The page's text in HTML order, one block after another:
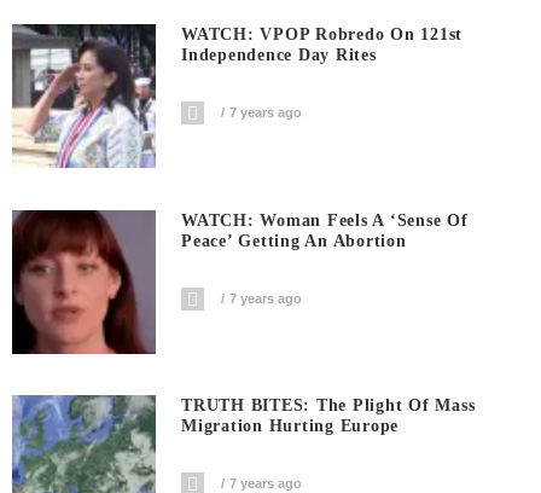
WATCH: VPOP Robredo On 121st
Independence Day Rites
7 years ago
WATCH: Woman Feels A ‘sense Of
Peace’ Getting An Abortion
7 years ago
TRUTH BITES: The Plight Of Mass
Migration Hurting Europe
7 years ago